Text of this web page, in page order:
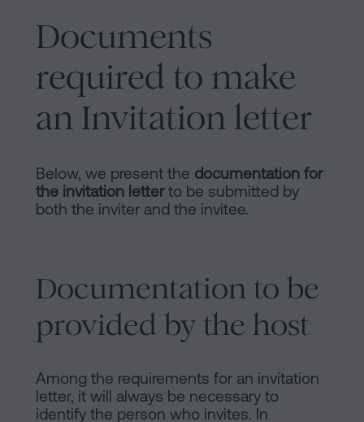
Documents
required to make
an Invitation letter
Below, we present the documentation for
the invitation letterto be submitted by
both the inviter and the invitee.
Documentation to be
provided by the host
Among the requirements for an invitation
letter, it will always be necessary to
identify the person who invites. In